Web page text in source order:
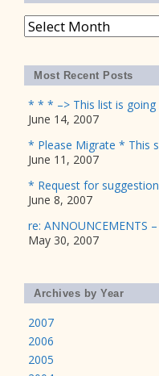
Archives
Most Recent Posts
* * * –> This list is
June 14, 2007
* Please Migrate * This
June 11, 2007
* Request for
June 8, 2007
re: ANNOUNCEMENTS
May 30, 2007
Archives by Year
2007
2006
2005